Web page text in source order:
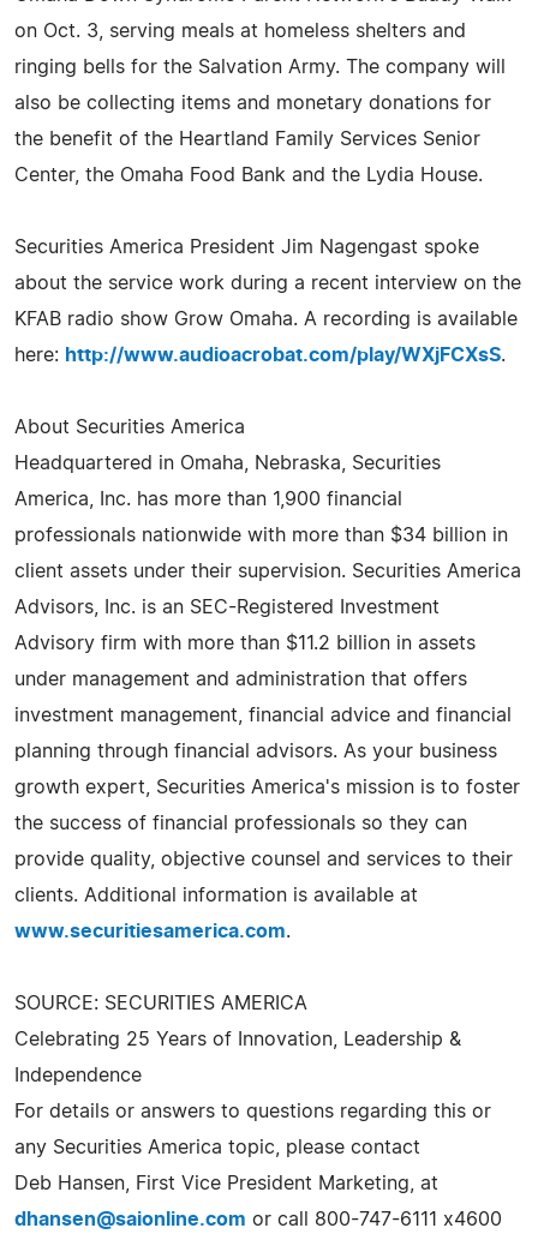
on Oct. 3, serving meals at homeless shelters and
ringing bells for the Salvation Army. The company will
also be collecting items and monetary donations for
the benefit of the Heartland Family Services Senior
Center, the Omaha Food Bank and the Lydia House.
Securities America President Jim Nagengast spoke
about the service work during a recent interview on the
KFAB radio show Grow Omaha. A recording is available
here: http://www.audioacrobat.com/play/WXjFCXsS.
About Securities America
Headquartered in Omaha, Nebraska, Securities
America, Inc. has more than 1,900 financial
professionals nationwide with more than $34 billion in
client assets under their supervision. Securities America
Advisors, Inc. is an SEC-Registered Investment
Advisory firm with more than $11.2 billion in assets
under management and administration that offers
investment management, financial advice and financial
planning through financial advisors. As your business
growth expert, Securities America's mission is to foster
the success of financial professionals so they can
provide quality, objective counsel and services to their
clients. Additional information is available at
www.securitiesamerica.com.
SOURCE: SECURITIES AMERICA
Celebrating 25 Years of Innovation, Leadership &
Independence
For details or answers to questions regarding this or
any Securities America topic, please contact
Deb Hansen, First Vice President Marketing, at
dhansen@saionline.com or call 800-747-6111 x4600